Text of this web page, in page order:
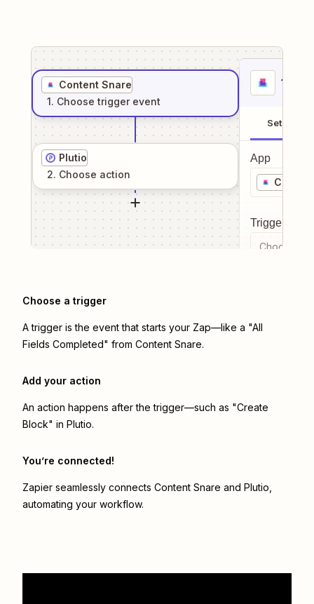
Content Snare
1. Choose trigger event
Plutio
2. Choose action
1
Setup
App
Trigger
Choose a
Choose a trigger
A trigger is the event that starts your Zap—like a "All
Fields Completed" from Content Snare.
Add your action
An action happens after the trigger—such as "Create
Block" in Plutio.
You’re connected!
Zapier seamlessly connects Content Snare and Plutio
automating your workflow.